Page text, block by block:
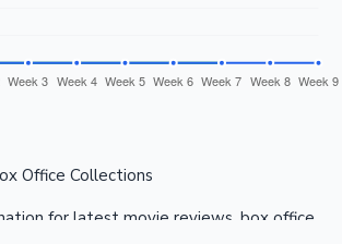
Office Collections
for latest movie reviews, box office